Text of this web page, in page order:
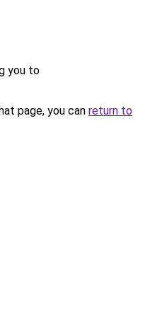
you to
page, you can return to